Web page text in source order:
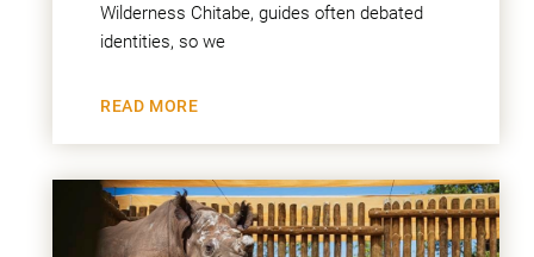
Wilderness Chitabe, guides often debated
identities, so we
READ MORE